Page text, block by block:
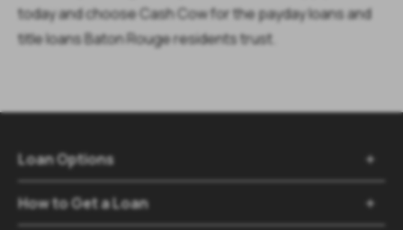
today and choose Cash Cow for the payday loans and
title loans Baton Rouge residents trust.
Loan Options 
How to Get a Loan 